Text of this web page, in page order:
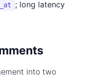
; long latency
into two